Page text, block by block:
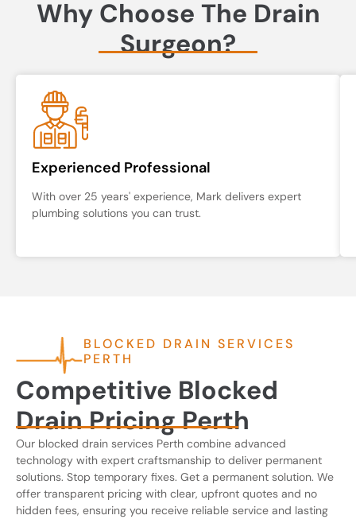
Why Choose The Drain
Surgeon?
Experienced Professional
With over 25 years' experience, Mark delivers expert
plumbing solutions you can trust.
BLOCKED DRAIN SERVICES
PERTH
Competitive Blocked
Drain Pricing Perth
Our blocked drain services Perth combine advanced
technology with expert craftsmanship to deliver permanent
solutions. Stop temporary fixes. Get a permanent solution. We
offer transparent pricing with clear, upfront quotes and no
hidden fees, ensuring you receive reliable service and lasting